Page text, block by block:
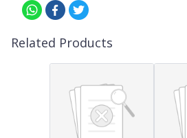
Related Products